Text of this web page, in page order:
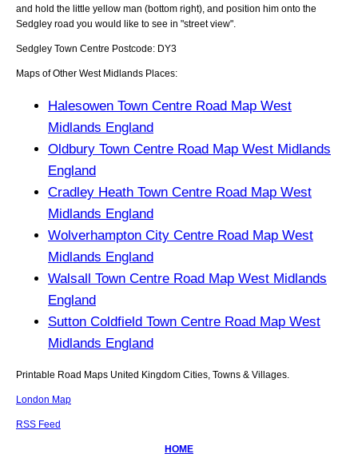
and hold the little yellow man (bottom right), and position him onto the
Sedgley road you would like to see in "street view".
Sedgley Town Centre Postcode: DY3
Maps of Other West Midlands Places:
Halesowen Town Centre Road Map West
Midlands England
Oldbury Town Centre Road Map West Midlands
England
Cradley Heath Town Centre Road Map West
Midlands England
Wolverhampton City Centre Road Map West
Midlands England
Walsall Town Centre Road Map West Midlands
England
Sutton Coldfield Town Centre Road Map West
Midlands England
Printable Road Maps United Kingdom Cities, Towns & Villages.
London Map
RSS Feed
HOME